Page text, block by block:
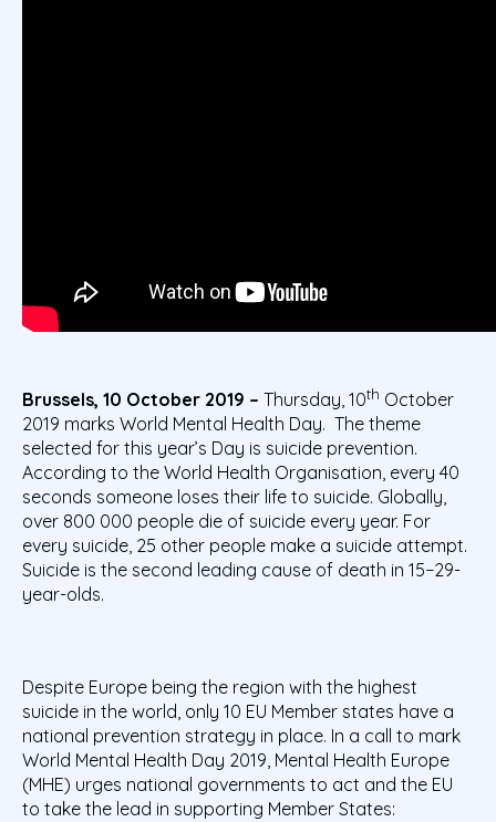
Brussels, 10 October 2019 – Thursday, 10th October
2019 marks World Mental Health Day. The theme
selected for this year’s Day is suicide prevention.
According to the World Health Organisation, every 40
seconds someone loses their life to suicide. Globally,
over 800 000 people die of suicide every year. For
every suicide, 25 other people make a suicide attempt.
Suicide is the second leading cause of death in 15−29-
year-olds.
Despite Europe being the region with the highest
suicide in the world, only 10 EU Member states have a
national prevention strategy in place. In a call to mark
World Mental Health Day 2019, Mental Health Europe
(MHE) urges national governments to act and the EU
to take the lead in supporting Member States: